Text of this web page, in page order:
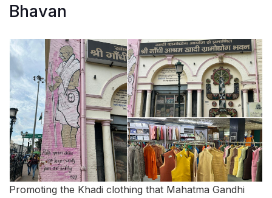
Bhavan
Promoting the Khadi clothing that Mahatma Gandhi